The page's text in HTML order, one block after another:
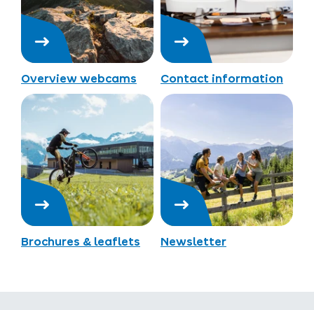
Overview webcams Contact information
Brochures & leaflets Newsletter